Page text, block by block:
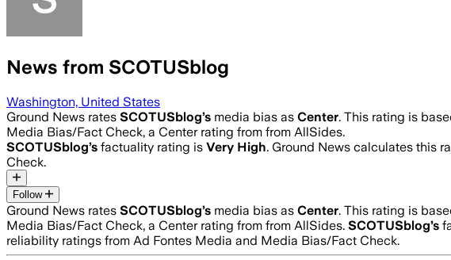
News from SCOTUSblog
Washington, United States
Ground News rates SCOTUSblog’s media bias as Center. This rating is
Media Bias/Fact Check, a Center rating from from AllSides.
SCOTUSblog’s factuality rating is Very High. Ground News calculates this
Check.
Follow
Ground News rates SCOTUSblog’s media bias as Center. This rating is
Media Bias/Fact Check, a Center rating from from AllSides. SCOTUSblog’s
reliability ratings from Ad Fontes Media and Media Bias/Fact Check.